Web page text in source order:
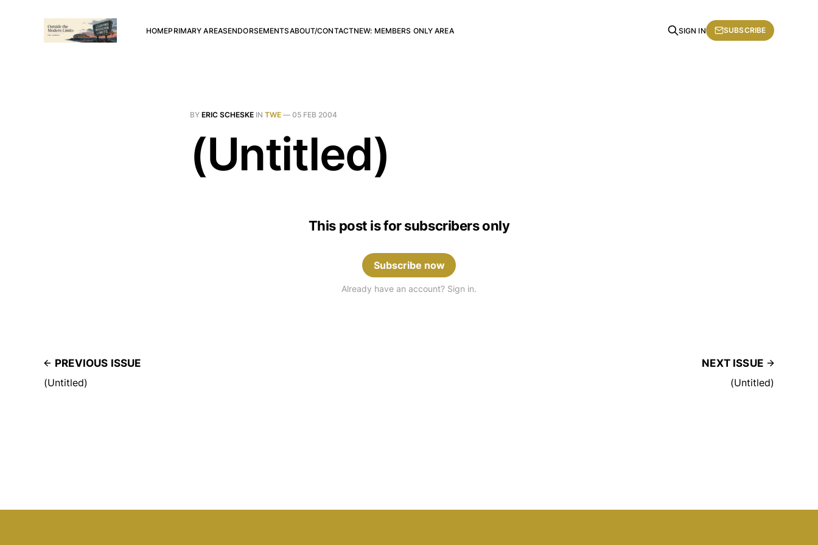
HOMEPRIMARY AREASENDORSEMENTSABOUT/CONTACTNEW: MEMBERS ONLY AREA SIGN IN SUBSCRIBE
BY ERIC SCHESKE IN TWE — 05 FEB 2004
(Untitled)
This post is for subscribers only
Subscribe now
Already have an account? Sign in.
PREVIOUS ISSUE
(Untitled)
NEXT ISSUE
(Untitled)